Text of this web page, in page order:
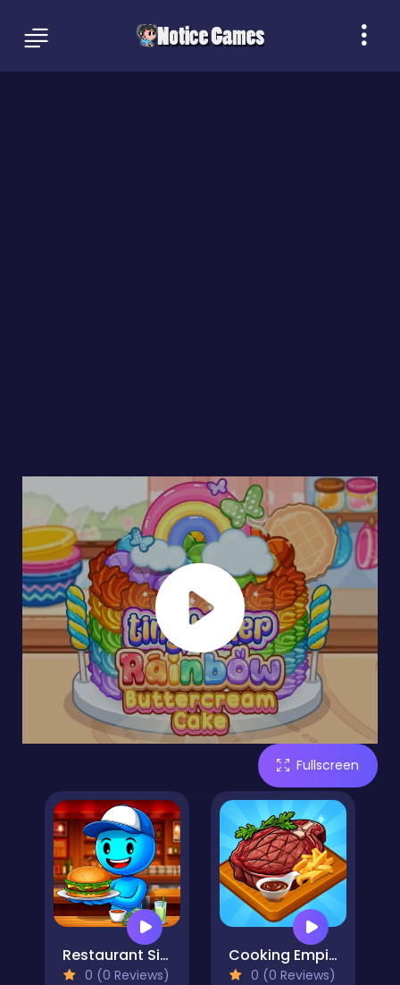
Fullscreen
Restaurant Simulator: Burgers & Pizza
0 (0 Reviews)
Cooking Empire
0 (0 Reviews)